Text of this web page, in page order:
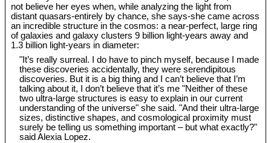
not believe her eyes when, while analyzing the light from
distant quasars-entirely by chance, she says-she came across
an incredible structure in the cosmos: a near-perfect, large ring
of galaxies and galaxy clusters 9 billion light-years away and
1.3 billion light-years in diameter:
"It’s really surreal. I do have to pinch myself, because I made
these discoveries accidentally, they were serendipitous
discoveries. But it is a big thing and I can’t believe that I’m
talking about it, I don’t believe that it’s me "Neither of these
two ultra-large structures is easy to explain in our current
understanding of the universe" she said. "And their ultra-large
sizes, distinctive shapes, and cosmological proximity must
surely be telling us something important – but what exactly?"
said Alexia Lopez.